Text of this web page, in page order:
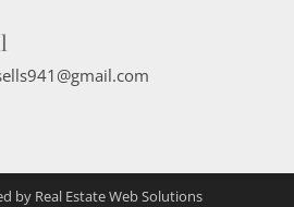
by Real Estate Web Solutions